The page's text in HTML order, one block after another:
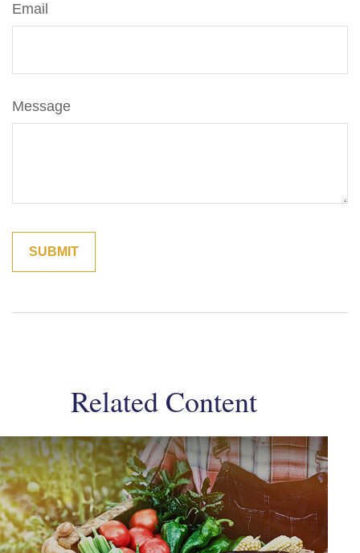
Email
Message
Related Content